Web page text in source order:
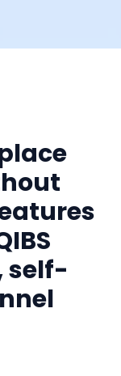
self-